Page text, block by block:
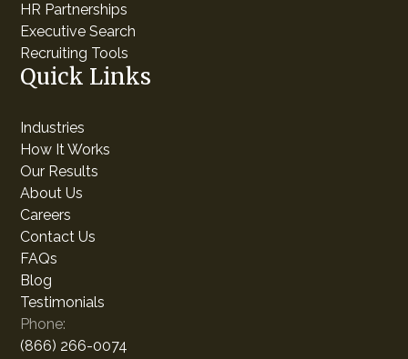
HR Partnerships
Executive Search
Recruiting Tools
Quick Links
Industries
How It Works
Our Results
About Us
Careers
Contact Us
FAQs
Blog
Testimonials
Phone:
(866) 266-0074